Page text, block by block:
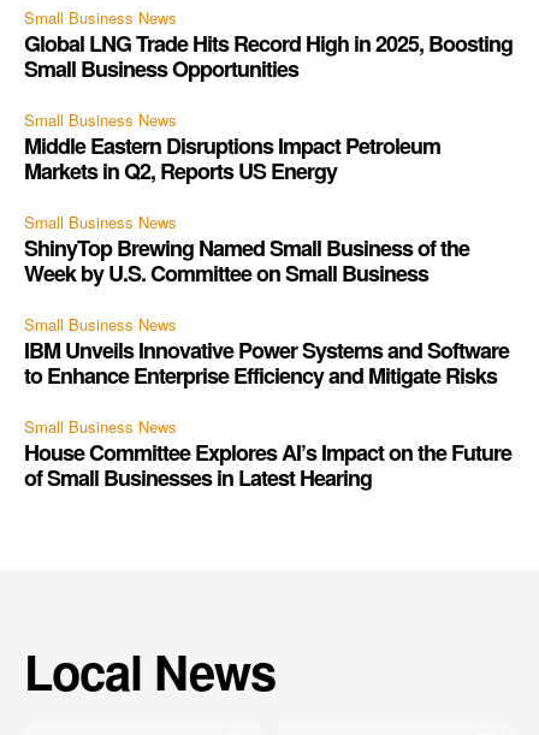
Small Business News
Global LNG Trade Hits Record High in 2025, Boosting
Small Business Opportunities
Small Business News
Middle Eastern Disruptions Impact Petroleum
Markets in Q2, Reports US Energy
Small Business News
ShinyTop Brewing Named Small Business of the
Week by U.S. Committee on Small Business
Small Business News
IBM Unveils Innovative Power Systems and Software
to Enhance Enterprise Efficiency and Mitigate Risks
Small Business News
House Committee Explores AI’s Impact on the Future
of Small Businesses in Latest Hearing
Local News